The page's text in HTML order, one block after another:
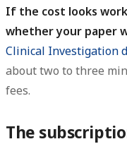
If the cost looks
whether your paper
Clinical Investigation
about two to three
fees.
The